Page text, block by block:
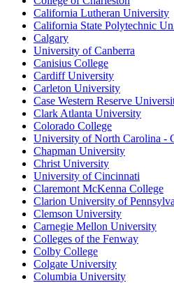
California Lutheran University
California State Polytechnic
Calgary
University of Canberra
Canisius College
Cardiff University
Carleton University
Case Western Reserve
Clark Atlanta University
Colorado College
University of North Carolina -
Chapman University
Christ University
University of Cincinnati
Claremont McKenna College
Clarion University of
Clemson University
Carnegie Mellon University
Colleges of the Fenway
Colby College
Colgate University
Columbia University